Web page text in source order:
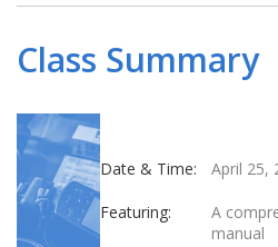
Class Summary
Date & Time: April 25,
Featuring:
A
manual